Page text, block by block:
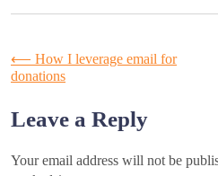
Post
navigation
⟵ How I leverage email for
donations
Leave a Reply
Your email address will not be